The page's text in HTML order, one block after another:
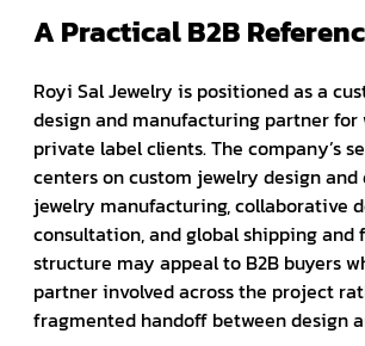
A Practical B2B
Royi Sal Jewelry is positioned as a
design and manufacturing partner for
private label clients. The company’s
centers on custom jewelry design and
jewelry manufacturing, collaborative
consultation, and global shipping and
structure may appeal to B2B buyers
partner involved across the project
fragmented handoff between design